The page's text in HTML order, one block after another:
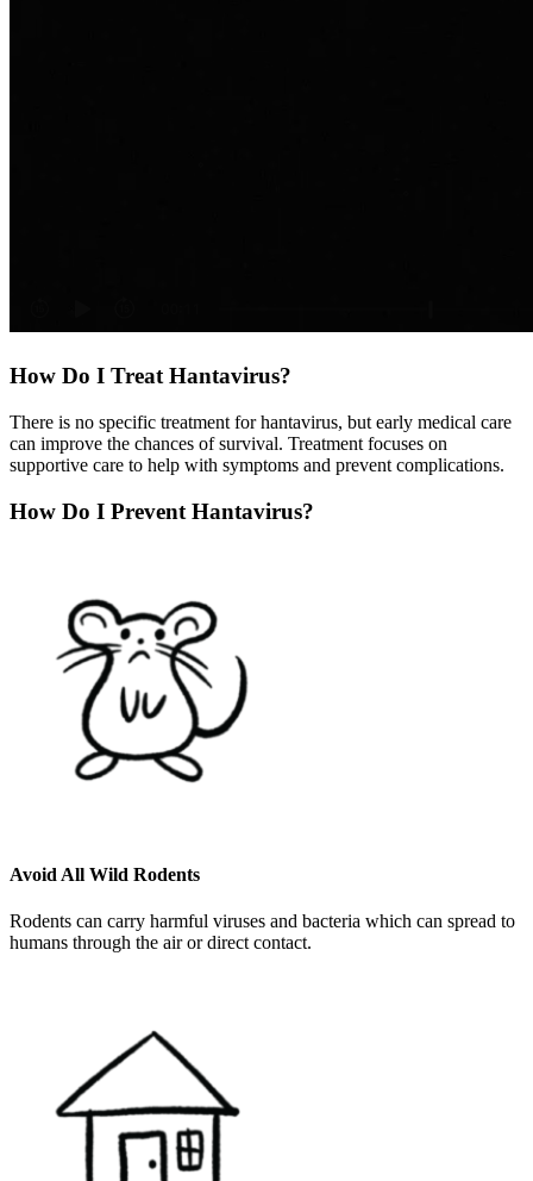
How Do I Treat Hantavirus?
There is no specific treatment for hantavirus, but early medical care
can improve the chances of survival. Treatment focuses on
supportive care to help with symptoms and prevent complications.
How Do I Prevent Hantavirus?
Avoid All Wild Rodents
Rodents can carry harmful viruses and bacteria which can spread to
humans through the air or direct contact.